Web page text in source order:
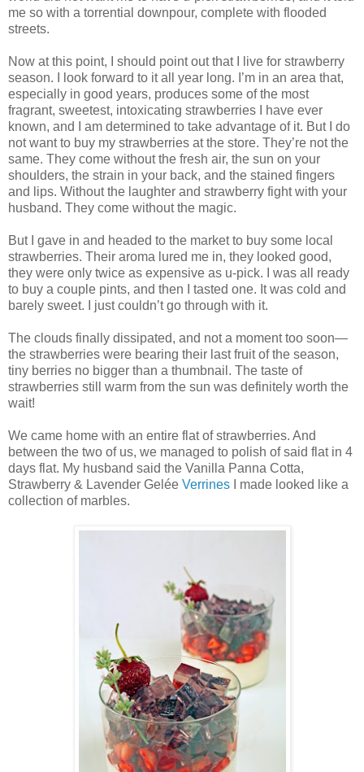
me so with a torrential downpour, complete with flooded
streets.
Now at this point, I should point out that I live for strawberry
season. I look forward to it all year long. I’m in an area that,
especially in good years, produces some of the most
fragrant, sweetest, intoxicating strawberries I have ever
known, and I am determined to take advantage of it. But I do
not want to buy my strawberries at the store. They’re not the
same. They come without the fresh air, the sun on your
shoulders, the strain in your back, and the stained fingers
and lips. Without the laughter and strawberry fight with your
husband. They come without the magic.
But I gave in and headed to the market to buy some local
strawberries. Their aroma lured me in, they looked good,
they were only twice as expensive as u-pick. I was all ready
to buy a couple pints, and then I tasted one. It was cold and
barely sweet. I just couldn’t go through with it.
The clouds finally dissipated, and not a moment too soon—
the strawberries were bearing their last fruit of the season,
tiny berries no bigger than a thumbnail. The taste of
strawberries still warm from the sun was definitely worth the
wait!
We came home with an entire flat of strawberries. And
between the two of us, we managed to polish of said flat in 4
days flat. My husband said the Vanilla Panna Cotta,
Strawberry & Lavender Gelée Verrines I made looked like a
collection of marbles.